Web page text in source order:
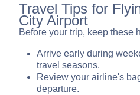
Travel Tips for
City Airport
Before your trip, keep these
Arrive early during
travel seasons.
Review your airline's
departure.